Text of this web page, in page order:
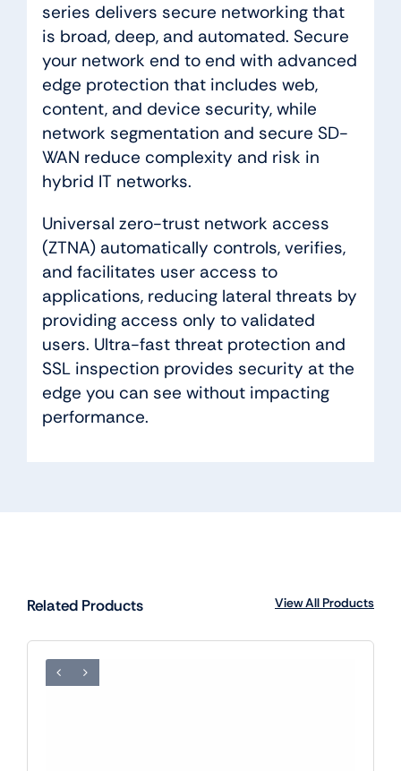
series delivers secure networking that
is broad, deep, and automated. Secure
your network end to end with advanced
edge protection that includes web,
content, and device security, while
network segmentation and secure SD-
WAN reduce complexity and risk in
hybrid IT networks.
Universal zero-trust network access
(ZTNA) automatically controls, verifies,
and facilitates user access to
applications, reducing lateral threats by
providing access only to validated
users. Ultra-fast threat protection and
SSL inspection provides security at the
edge you can see without impacting
performance.
Related Products View All Products